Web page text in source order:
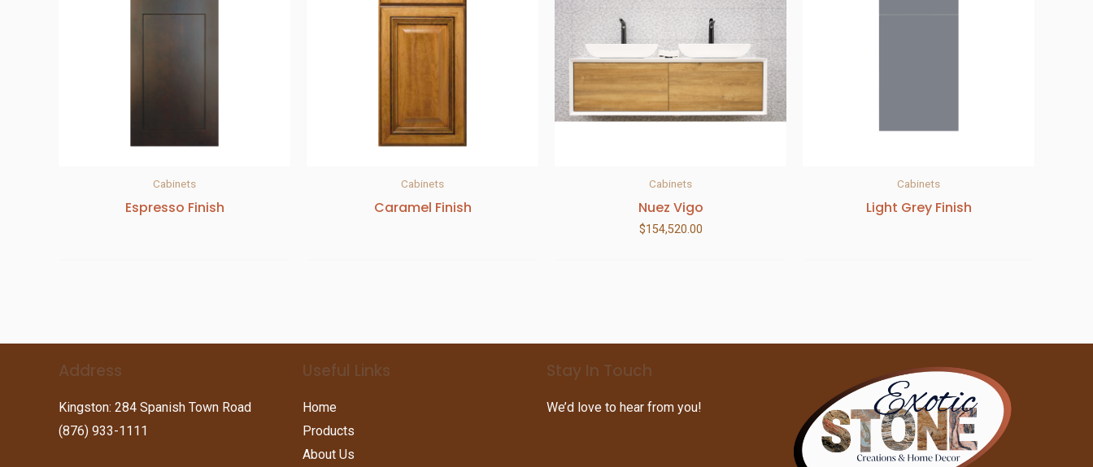
Cabinets
Espresso Finish
Cabinets
Caramel Finish
Cabinets
Nuez Vigo
$154,520.00
Cabinets
Light Grey Finish
Address
Kingston: 284 Spanish Town Road
(876) 933-1111
Useful Links
Home
Products
About Us
Stay In Touch
We’d love to hear from you!